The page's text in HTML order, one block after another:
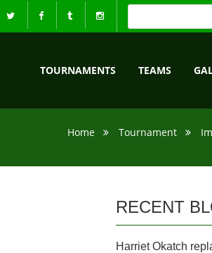
TOURNAMENTS TEAMS
Home Tournament
RECENT
Harriet Okatch